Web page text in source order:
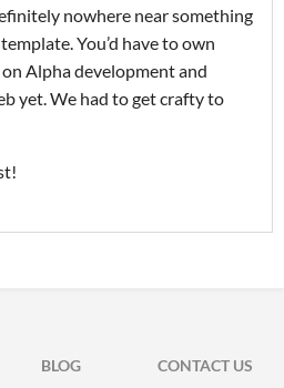
nowhere near something
You’d have to own
Alpha development and
yet. We had to get crafty to
BLOG CONTACT US